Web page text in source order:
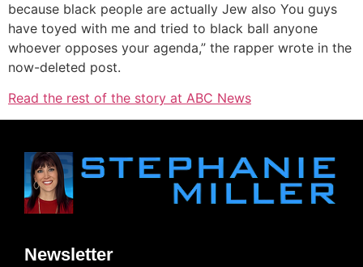
because black people are actually Jew also You guys
have toyed with me and tried to black ball anyone
whoever opposes your agenda,” the rapper wrote in the
now-deleted post.
Read the rest of the story at ABC News
Newsletter